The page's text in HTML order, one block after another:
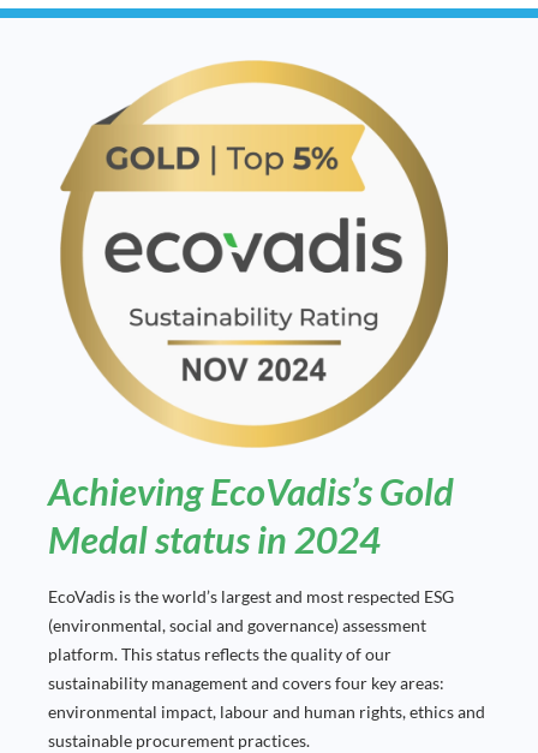
Achieving EcoVadis’s Gold
Medal status in 2024
EcoVadis is the world’s largest and most respected ESG
(environmental, social and governance) assessment
platform. This status reflects the quality of our
sustainability management and covers four key areas:
environmental impact, labour and human rights, ethics and
sustainable procurement practices.